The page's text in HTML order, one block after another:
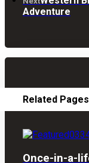
Adventure
Related Pages
Once-in-a-